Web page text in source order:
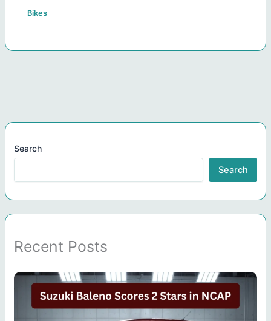
Bikes
Search
Search
Recent Posts